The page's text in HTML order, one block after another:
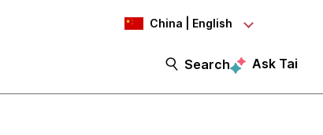
China | English
Search Ask Tai